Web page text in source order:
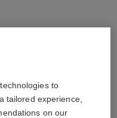
to
tailored experience,
on our